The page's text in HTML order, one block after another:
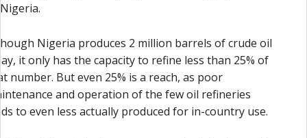
Nigeria produces 2 million barrels of crude oil
it only has the capacity to refine less than 25% of
number. But even 25% is a reach, as poor
and operation of the few oil refineries
to even less actually produced for in-country use.